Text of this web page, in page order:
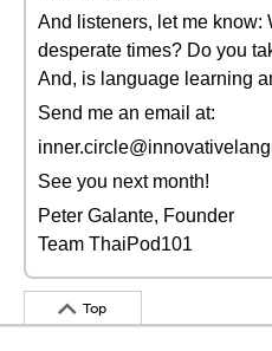
And listeners, let me know:
desperate times? Do you
And, is language learning
Send me an email at:
See you next month!
Peter Galante, Founder
Team ThaiPod101
Top